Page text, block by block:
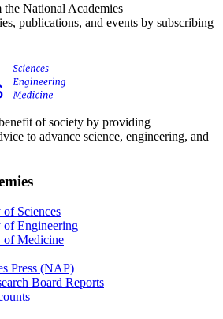
National Academies
publications, and events by subscribing
of society by providing
to advance science, engineering, and
Sciences
of Engineering
of Medicine
Press (NAP)
Board Reports